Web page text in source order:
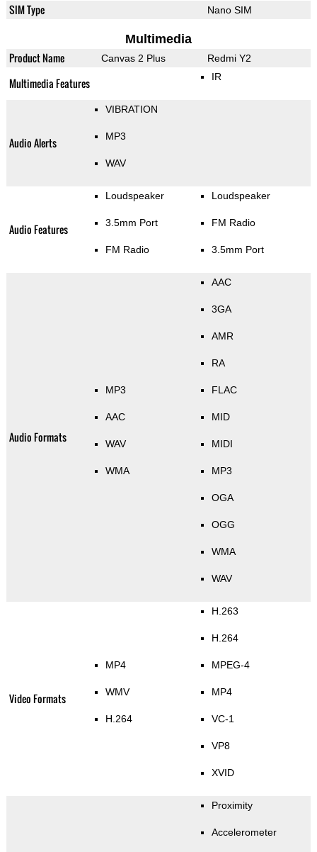
SIM Type Nano SIM
Multimedia
Product Name Canvas 2 Plus Redmi Y2
Multimedia Features IR
Audio Alerts
VIBRATION
MP3
WAV
Audio Features
Loudspeaker
3.5mm Port
FM Radio
Loudspeaker
FM Radio
3.5mm Port
Audio Formats
MP3
AAC
WAV
WMA
AAC
3GA
AMR
RA
FLAC
MID
MIDI
MP3
OGA
OGG
WMA
WAV
Video Formats
MP4
WMV
H.264
H.263
H.264
MPEG-4
MP4
VC-1
VP8
XVID
Proximity
Accelerometer